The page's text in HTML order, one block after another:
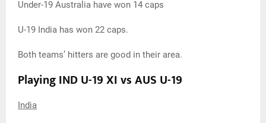
Under-19 Australia have won 14 caps
U-19 India has won 22 caps.
Both teams’ hitters are good in their area.
Playing IND U-19 XI vs AUS U-19
India